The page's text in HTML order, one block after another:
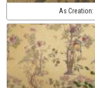
As Creation: